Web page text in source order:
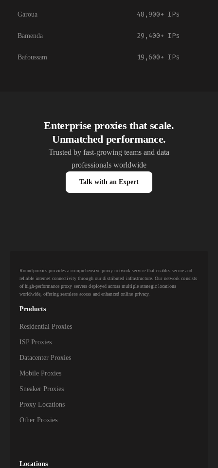
Garoua 48,900+ IPs
Bamenda 29,400+ IPs
Bafoussam 19,600+ IPs
Enterprise proxies that scale.
Unmatched performance.
Trusted by fast-growing teams and data
professionals worldwide
Talk with an Expert
Roundproxies provides a comprehensive proxy network service that enables secure and
reliable internet connectivity through our distributed infrastructure. Our network consists
of high-performance proxy servers deployed across multiple strategic locations
worldwide, offering seamless access and enhanced online privacy.
Products
Residential Proxies
ISP Proxies
Datacenter Proxies
Mobile Proxies
Sneaker Proxies
Proxy Locations
Other Proxies
Locations